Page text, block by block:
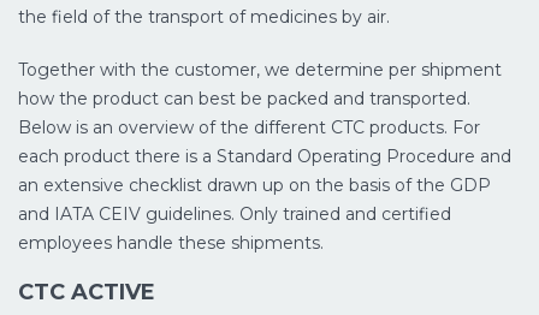
the field of the transport of medicines by air.
Together with the customer, we determine per shipment
how the product can best be packed and transported.
Below is an overview of the different CTC products. For
each product there is a Standard Operating Procedure and
an extensive checklist drawn up on the basis of the GDP
and IATA CEIV guidelines. Only trained and certified
employees handle these shipments.
CTC ACTIVE